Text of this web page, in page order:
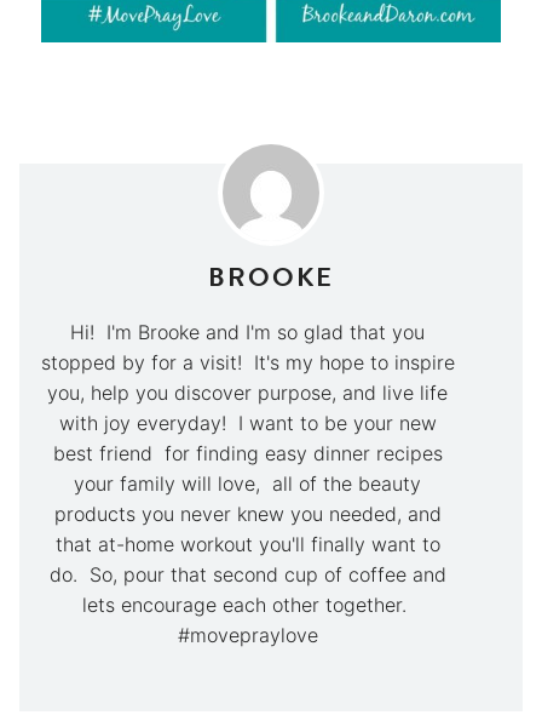
BROOKE
Hi! I'm Brooke and I'm so glad that you
stopped by for a visit! It's my hope to inspire
you, help you discover purpose, and live life
with joy everyday! I want to be your new
best friend for finding easy dinner recipes
your family will love, all of the beauty
products you never knew you needed, and
that at-home workout you'll finally want to
do. So, pour that second cup of coffee and
lets encourage each other together.
#movepraylove